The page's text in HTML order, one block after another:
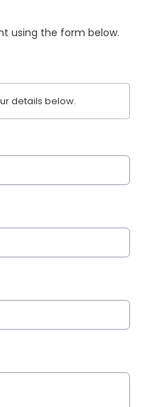
using the form below.
details below.